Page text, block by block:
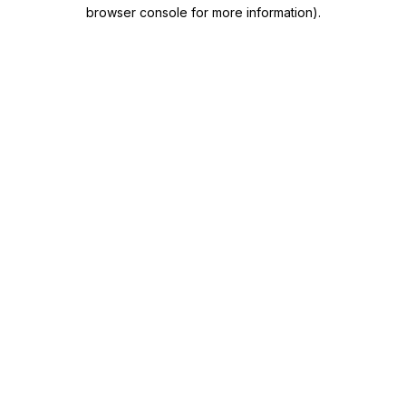
browser console for more information).